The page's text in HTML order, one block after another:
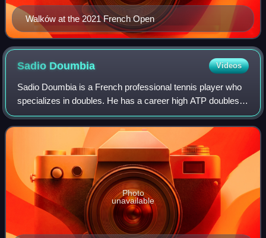
Walków at the 2021 French Open
Sadio Doumbia Videos
Sadio Doumbia is a French professional tennis player who
specializes in doubles. He has a career high ATP doubles
ranking of No. 21 achieved on 4 May 2026 and a career-
high ATP singles ranking of No.
Photo
unavailable